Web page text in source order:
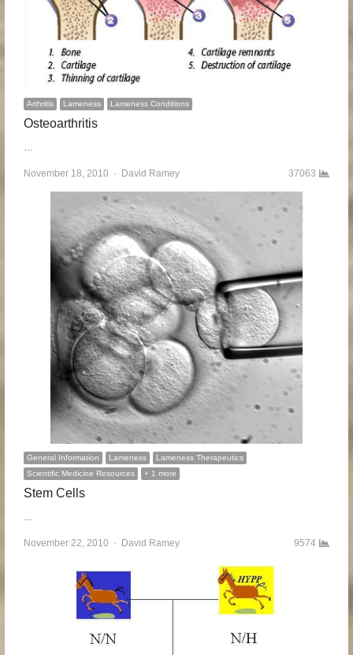
Arthritis Lameness Lameness Conditions
Osteoarthritis
…
November 18, 2010 Author
David Ramey 37063
General Information Lameness
Lameness Therapeutics
Scientific Medicine Resources
+ 1 more
Stem Cells
…
November 22, 2010 Author
David Ramey 9574